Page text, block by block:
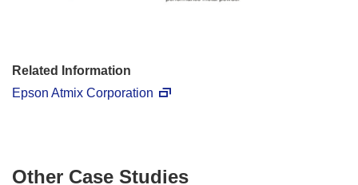
Related Information
Epson Atmix Corporation
Other Case Studies